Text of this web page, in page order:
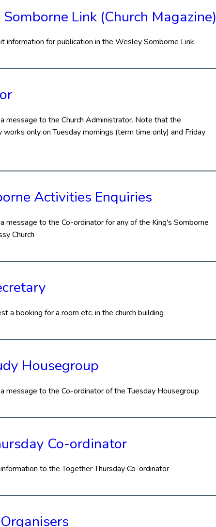
Link (Church Magazine)
information for publication in the Wesley Somborne Link
message to the Church Administrator. Note that the
only on Tuesday mornings (term time only) and Friday
Activities Enquiries
message to the Co-ordinator for any of the King's Somborne
Church
a booking for a room etc. in the church building
Housegroup
message to the Co-ordinator of the Tuesday Housegroup
Co-ordinator
to the Together Thursday Co-ordinator